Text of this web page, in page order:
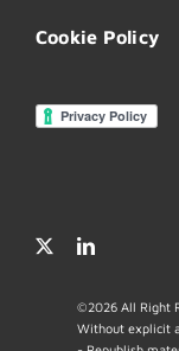
Cookie Policy
©2026 All Right
Without explicit